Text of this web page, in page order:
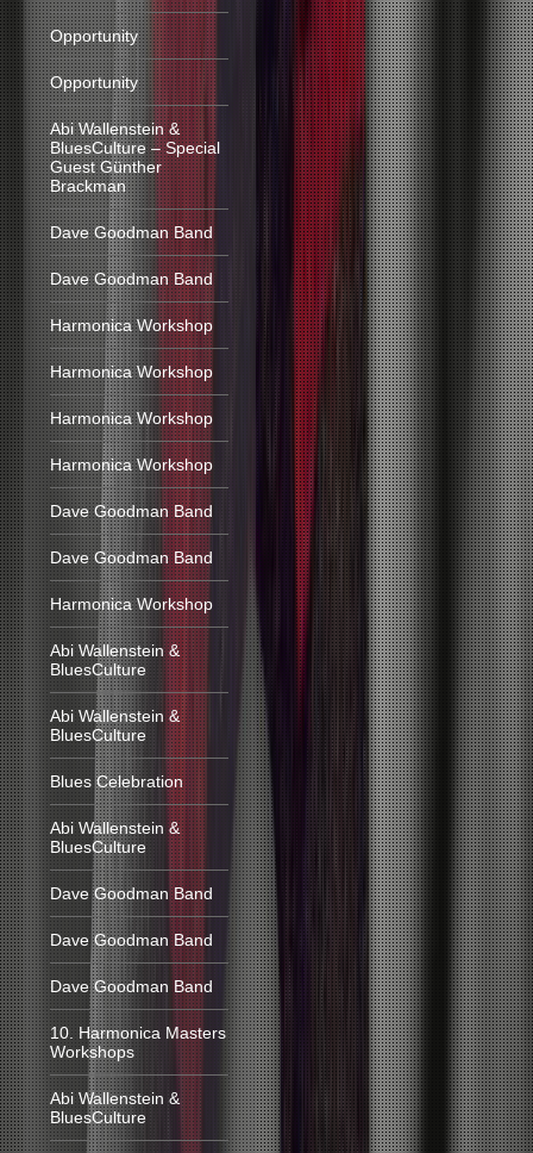
Opportunity
Opportunity
Abi Wallenstein &
BluesCulture – Special
Guest Günther
Brackman
Dave Goodman Band
Dave Goodman Band
Harmonica Workshop
Harmonica Workshop
Harmonica Workshop
Harmonica Workshop
Dave Goodman Band
Dave Goodman Band
Harmonica Workshop
Abi Wallenstein &
BluesCulture
Abi Wallenstein &
BluesCulture
Blues Celebration
Abi Wallenstein &
BluesCulture
Dave Goodman Band
Dave Goodman Band
Dave Goodman Band
10. Harmonica Masters
Workshops
Abi Wallenstein &
BluesCulture